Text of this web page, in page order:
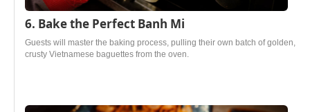
6. Bake the Perfect Banh Mi
Guests will master the baking process, pulling their own batch of golden,
crusty Vietnamese baguettes from the oven.